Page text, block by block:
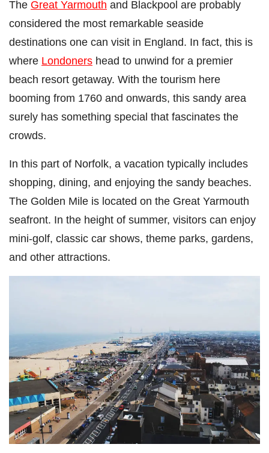
The Great Yarmouth and Blackpool are probably
considered the most remarkable seaside
destinations one can visit in England. In fact, this is
where Londoners head to unwind for a premier
beach resort getaway. With the tourism here
booming from 1760 and onwards, this sandy area
surely has something special that fascinates the
crowds.
In this part of Norfolk, a vacation typically includes
shopping, dining, and enjoying the sandy beaches.
The Golden Mile is located on the Great Yarmouth
seafront. In the height of summer, visitors can enjoy
mini-golf, classic car shows, theme parks, gardens,
and other attractions.